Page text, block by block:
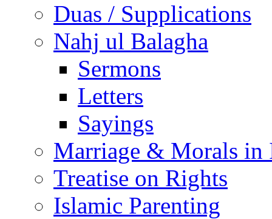
Duas / Supplications
Nahj ul Balagha
Sermons
Letters
Sayings
Marriage & Morals in
Treatise on Rights
Islamic Parenting